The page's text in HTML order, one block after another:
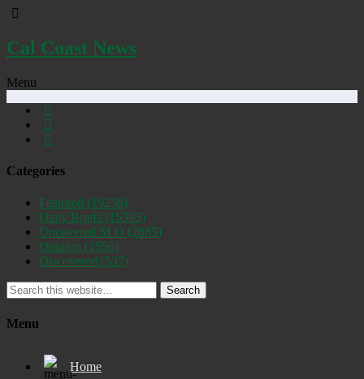
Cal Coast News
Menu
Categories
Featured (19258)
Daily Briefs (15395)
Uncovered SLO (2885)
Opinion (1556)
Discovered (537)
Search
Menu
Home